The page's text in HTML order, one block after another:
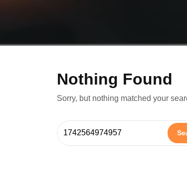
Nothing Found
Sorry, but nothing matched your